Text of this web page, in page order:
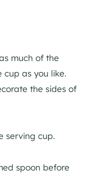
much of the
cup as you like.
the sides of
serving cup.
spoon before